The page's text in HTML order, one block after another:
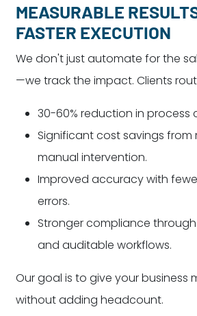
MEASURABLE
FASTER EXECUTION
We don't just automate for the
—we track the impact. Clients
30-60% reduction in process
Significant cost savings from
manual intervention.
Improved accuracy with
errors.
Stronger compliance
and auditable workflows.
Our goal is to give your business
without adding headcount.